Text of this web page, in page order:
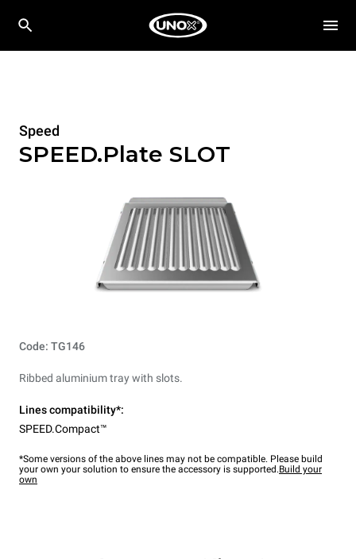
Speed
SPEED.Plate SLOT
Code: TG146
Ribbed aluminium tray with slots.
Lines compatibility*:
SPEED.Compact™
*Some versions of the above lines may not be compatible. Please build
your own your solution to ensure the accessory is supported.Build your
own